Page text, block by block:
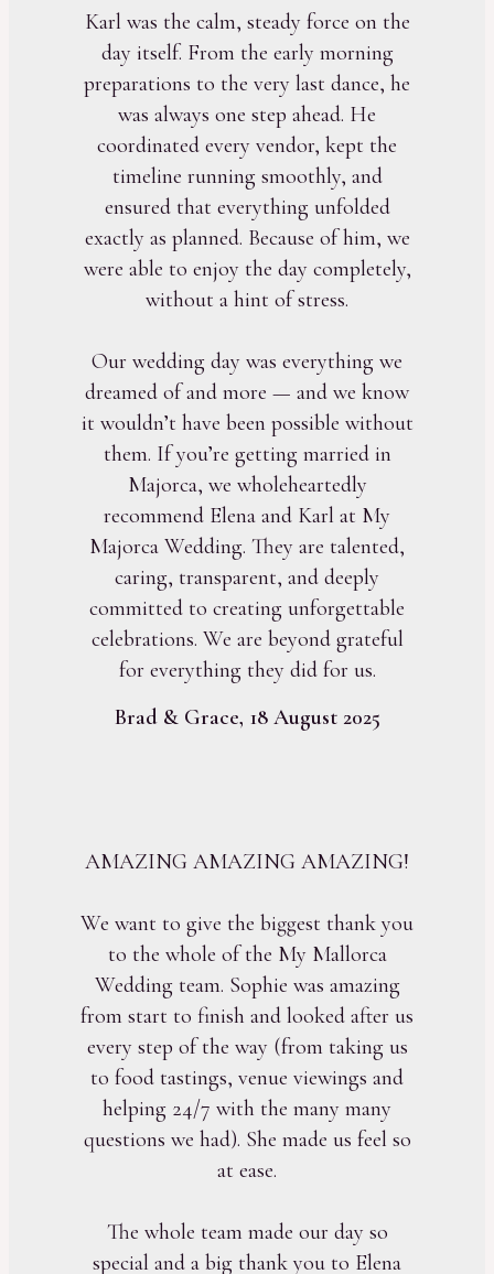
Karl was the calm, steady force on the
day itself. From the early morning
preparations to the very last dance, he
was always one step ahead. He
coordinated every vendor, kept the
timeline running smoothly, and
ensured that everything unfolded
exactly as planned. Because of him, we
were able to enjoy the day completely,
without a hint of stress.
Our wedding day was everything we
dreamed of and more — and we know
it wouldn’t have been possible without
them. If you’re getting married in
Majorca, we wholeheartedly
recommend Elena and Karl at My
Majorca Wedding. They are talented,
caring, transparent, and deeply
committed to creating unforgettable
celebrations. We are beyond grateful
for everything they did for us.
Brad & Grace, 18 August 2025
AMAZING AMAZING AMAZING!
We want to give the biggest thank you
to the whole of the My Mallorca
Wedding team. Sophie was amazing
from start to finish and looked after us
every step of the way (from taking us
to food tastings, venue viewings and
helping 24/7 with the many many
questions we had). She made us feel so
at ease.
The whole team made our day so
special and a big thank you to Elena